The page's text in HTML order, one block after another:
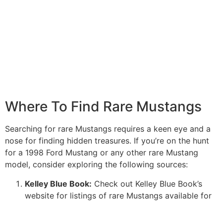
Where To Find Rare Mustangs
Searching for rare Mustangs requires a keen eye and a
nose for finding hidden treasures. If you’re on the hunt
for a 1998 Ford Mustang or any other rare Mustang
model, consider exploring the following sources:
Kelley Blue Book: Check out Kelley Blue Book’s
website for listings of rare Mustangs available for